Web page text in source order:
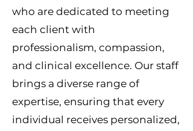
who are dedicated to meeting
each client with
professionalism, compassion,
and clinical excellence. Our staff
brings a diverse range of
expertise, ensuring that every
individual receives personalized,